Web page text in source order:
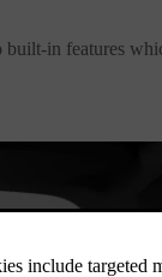
built-in features